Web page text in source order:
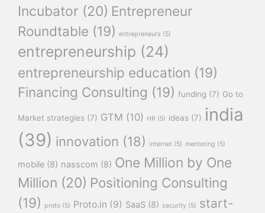
Incubator (20) Entrepreneur
Roundtable (19) entrepreneurs (5)
entrepreneurship (24)
entrepreneurship education (19)
Financing Consulting (19) funding (7) Go to
Market strategies (7) GTM (10) HR (5) ideas (7) india
(39) innovation (18) internet (5) mentoring (5)
mobile (8) nasscom (8) One Million by One
Million (20) Positioning Consulting
(19)
proto (5) Proto.in (9) SaaS (8) security (5) start-